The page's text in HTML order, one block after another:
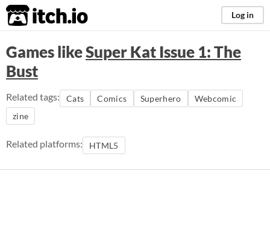
itch.io Log in
Games likeSuper Kat Issue 1: The
Bust
Related tags: Cats Comics Superhero
Webcomic
zine
Related platforms: HTML5